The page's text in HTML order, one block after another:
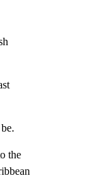
the